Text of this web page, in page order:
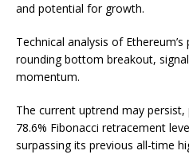
and potential for growth.
Technical analysis of
rounding bottom breakout,
momentum.
The current uptrend may
78.6% Fibonacci retracement
surpassing its previous all-time